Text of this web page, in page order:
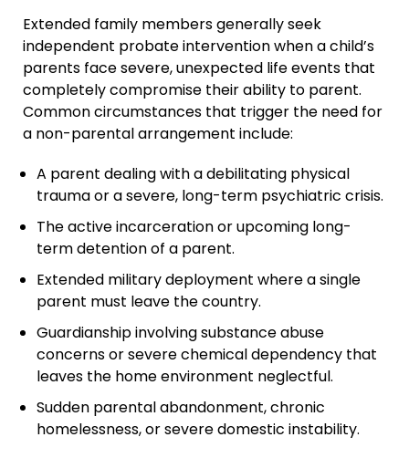
Extended family members generally seek
independent probate intervention when a child’s
parents face severe, unexpected life events that
completely compromise their ability to parent.
Common circumstances that trigger the need for
a non-parental arrangement include:
A parent dealing with a debilitating physical
trauma or a severe, long-term psychiatric crisis.
The active incarceration or upcoming long-
term detention of a parent.
Extended military deployment where a single
parent must leave the country.
Guardianship involving substance abuse
concerns or severe chemical dependency that
leaves the home environment neglectful.
Sudden parental abandonment, chronic
homelessness, or severe domestic instability.